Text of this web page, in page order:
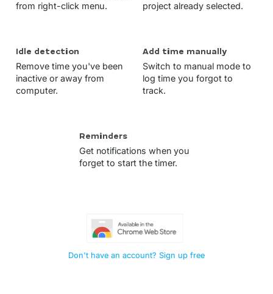
from right-click menu.
project already selected.
Idle detection
Remove time you've been
inactive or away from
computer.
Add time manually
Switch to manual mode to
log time you forgot to
track.
Reminders
Get notifications when you
forget to start the timer.
Don't have an account? Sign up free